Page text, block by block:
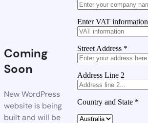
Coming
Soon
New WordPress
website is being
built and will be
Enter VAT information
Street Address *
Address Line 2
Country and State *